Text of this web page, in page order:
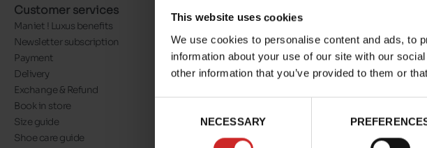
This website uses cookies
We use cookies to personalise content and ads, to
information about your use of our site with our
other information that you’ve provided to them or
NECESSARY
Customer services
Maniet ! Luxus benefits
Newsletter subscription
Payment
Delivery
Exchange & Refund
Book in store
Size guide
Shoe care guide
About us
Our commitment
A step towards nature
Maniet ! Luxus community